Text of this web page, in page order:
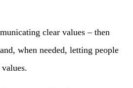
clear values – then
when needed, letting people